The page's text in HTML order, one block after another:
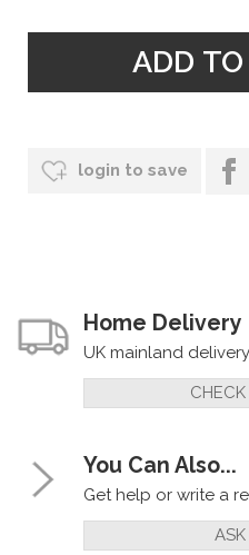
login to save
Home Delivery
UK mainland
You Can Also...
Get help or write a